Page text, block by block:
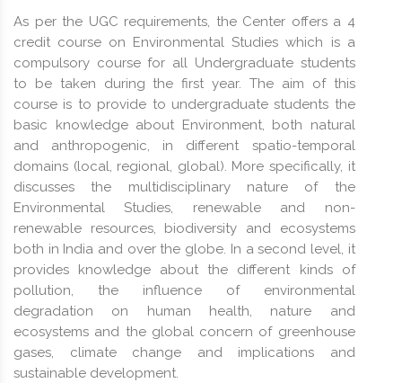
As per the UGC requirements, the Center offers a 4
credit course on Environmental Studies which is a
compulsory course for all Undergraduate students
to be taken during the first year. The aim of this
course is to provide to undergraduate students the
basic knowledge about Environment, both natural
and anthropogenic, in different spatio-temporal
domains (local, regional, global). More specifically, it
discusses the multidisciplinary nature of the
Environmental Studies, renewable and non-
renewable resources, biodiversity and ecosystems
both in India and over the globe. In a second level, it
provides knowledge about the different kinds of
pollution, the influence of environmental
degradation on human health, nature and
ecosystems and the global concern of greenhouse
gases, climate change and implications and
sustainable development.